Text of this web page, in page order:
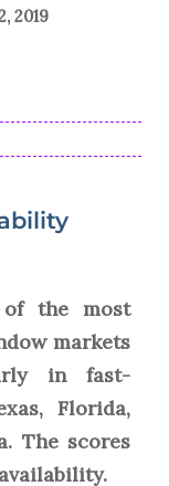
2019
of the most
markets
in fast-
Florida,
The scores